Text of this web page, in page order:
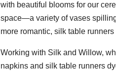
with beautiful blooms for our
space—a variety of vases
more romantic, silk table
Working with Silk and Willow,
napkins and silk table runners